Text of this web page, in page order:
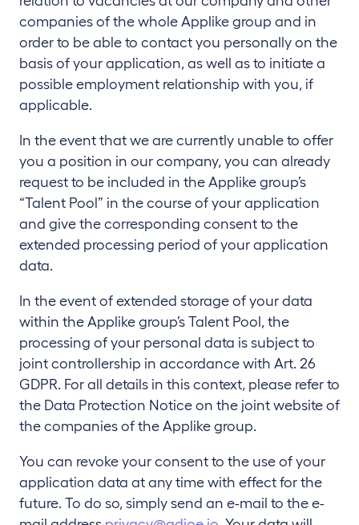
companies of the whole Applike group and in
order to be able to contact you personally on the
basis of your application, as well as to initiate a
possible employment relationship with you, if
applicable.
In the event that we are currently unable to offer
you a position in our company, you can already
request to be included in the Applike group’s
“Talent Pool” in the course of your application
and give the corresponding consent to the
extended processing period of your application
data.
In the event of extended storage of your data
within the Applike group’s Talent Pool, the
processing of your personal data is subject to
joint controllership in accordance with Art. 26
GDPR. For all details in this context, please refer to
the Data Protection Notice on the joint website of
the companies of the Applike group.
You can revoke your consent to the use of your
application data at any time with effect for the
future. To do so, simply send an e-mail to the e-